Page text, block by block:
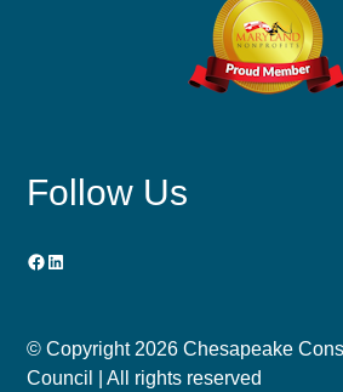
Follow Us
Facebook
LinkedIn
© Copyright 2026 Chesapeake
Council | All rights reserved